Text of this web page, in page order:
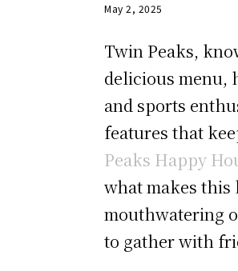
May 2, 2025
Twin Peaks,
delicious menu,
and sports
features that
Peaks Happy
what makes
mouthwatering
to gather with